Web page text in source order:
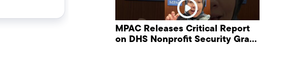
MPAC Releases Critical Report
on DHS Nonprofit Security Grant